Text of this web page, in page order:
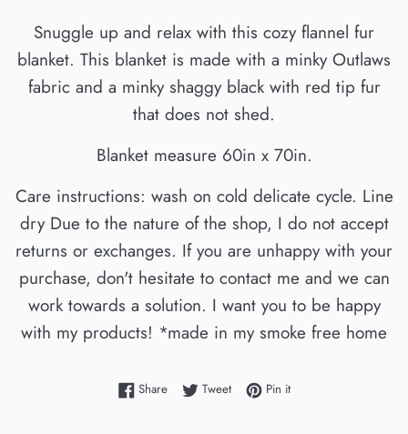
Snuggle up and relax with this cozy flannel fur
blanket. This blanket is made with a minky Outlaws
fabric and a minky shaggy black with red tip fur
that does not shed.
Blanket measure 60in x 70in.
Care instructions: wash on cold delicate cycle. Line
dry Due to the nature of the shop, I do not accept
returns or exchanges. If you are unhappy with your
purchase, don't hesitate to contact me and we can
work towards a solution. I want you to be happy
with my products! *made in my smoke free home
ShareShare on Facebook
TweetTweet on Twitter
Pin itPin on Pinterest